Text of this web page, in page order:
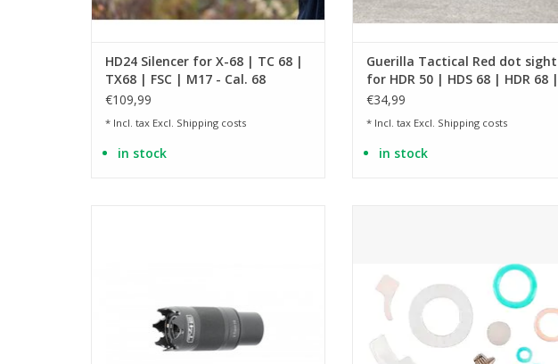
HD24 Silencer for X-68 | TC 68 |
TX68 | FSC | M17 - Cal. 68
€109,99
* Incl. tax Excl. Shipping costs
in stock
Guerilla Tactical Red dot sight
for HDR 50 | HDS 68 | HDR 68 |
HDX 68 | HDB 68
€34,99
* Incl. tax Excl. Shipping costs
in stock